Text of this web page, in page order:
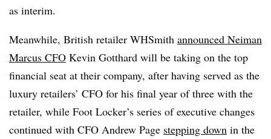
as interim.
Meanwhile, British retailer WHSmith announced Neiman
Marcus CFO Kevin Gotthard will be taking on the top
financial seat at their company, after having served as the
luxury retailers’ CFO for his final year of three with the
retailer, while Foot Locker’s series of executive changes
continued with CFO Andrew Page stepping down in the